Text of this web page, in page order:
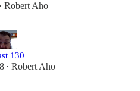
• Robert Aho
130
• Robert Aho